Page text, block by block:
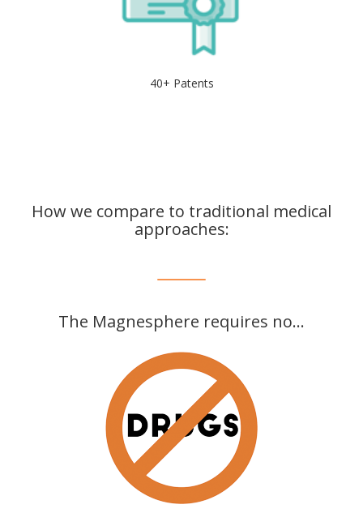
40+ Patents
How we compare to traditional medical
approaches:
The Magnesphere requires no...